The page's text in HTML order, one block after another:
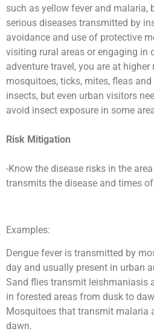
such as yellow fever and malaria,
serious diseases transmitted by
avoidance and use of protective
visiting rural areas or engaging in
adventure travel, you are at
mosquitoes, ticks, mites, fleas
insects, but even urban visitors
avoid insect exposure in some
Risk Mitigation
-Know the disease risks in the
transmits the disease and times
Examples:
Dengue fever is transmitted by
day and usually present in urban
Sand flies transmit leishmaniasis
in forested areas from dusk to
Mosquitoes that transmit malaria
dawn.